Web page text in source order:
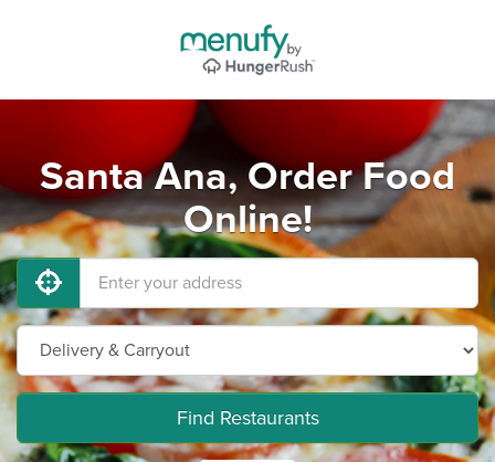
Santa Ana, Order Food
Online!
Find Restaurants